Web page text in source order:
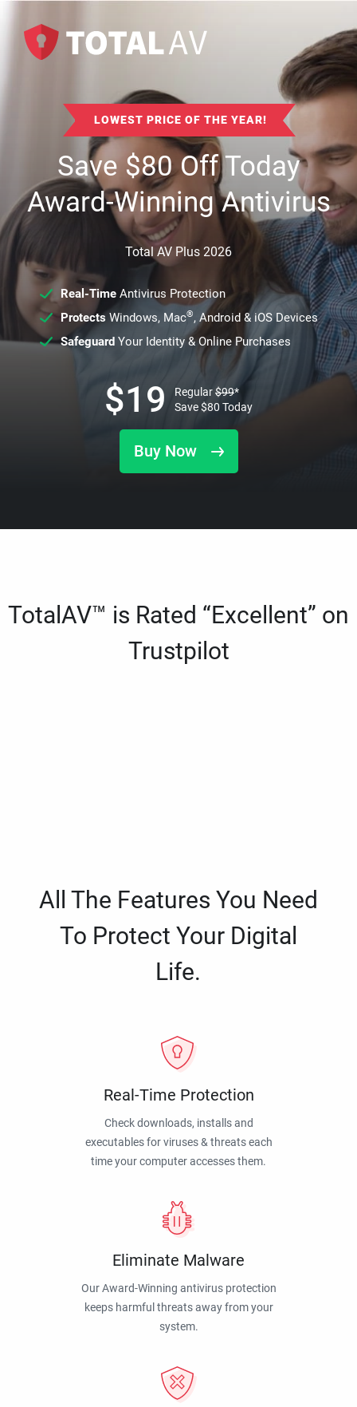
LOWEST PRICE OF THE YEAR!
Save$80Off Today
Award-Winning Antivirus
Total AV Plus 2026
Real-TimeAntivirus Protection
ProtectsWindows, Mac®, Android & iOS Devices
SafeguardYour Identity & Online Purchases
Buy Now
$19 Regular$99*
Save$80 Today
TotalAV™ is Rated “Excellent” on
Trustpilot
All The Features You Need
To Protect Your Digital
Life.
Real-Time Protection
Check downloads, installs and
executables for viruses & threats each
time your computer accesses them.
Eliminate Malware
Our Award-Winning antivirus protection
keeps harmful threats away from your
system.